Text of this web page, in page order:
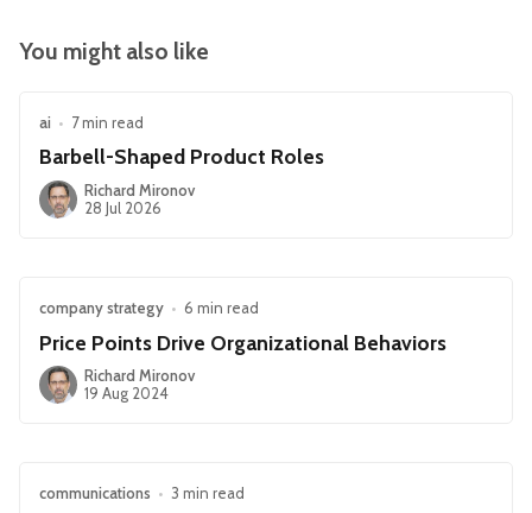
You might also like
ai • 7 min read
Barbell-Shaped Product Roles
Richard Mironov
28 Jul 2026
company strategy • 6 min read
Price Points Drive Organizational Behaviors
Richard Mironov
19 Aug 2024
communications • 3 min read